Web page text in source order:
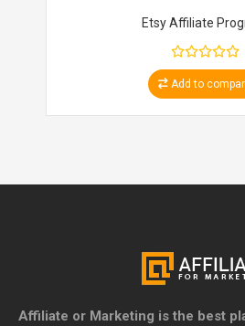
Etsy Affiliate
Add to
Affiliate or Marketing is the best